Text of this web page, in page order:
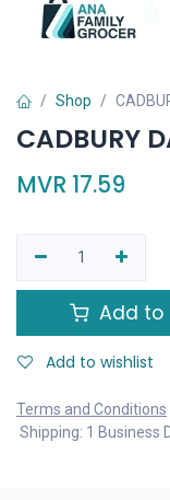
Shop
CADBURY
MVR 17.59
Add to
Add to wishlist
Terms and Conditions
Shipping: 1 Business